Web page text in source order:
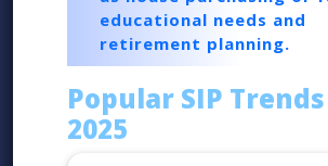
educational needs and
retirement planning.
Popular SIP
2025